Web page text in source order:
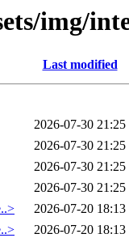
img/
Last modified
2026-07-30 21:25
2026-07-30 21:25
2026-07-30 21:25
2026-07-30 21:25
2026-07-20 18:13
2026-07-20 18:13